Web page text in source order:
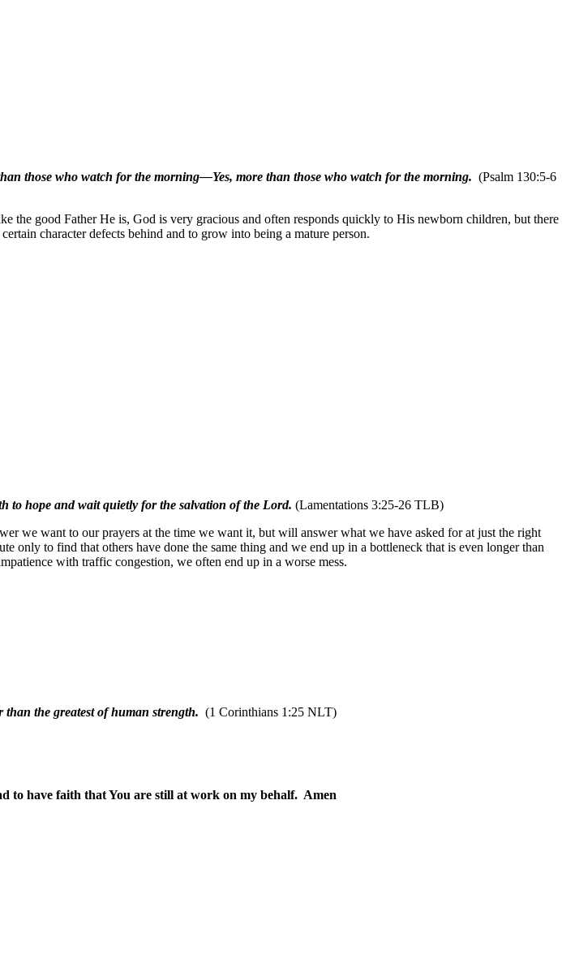
those who watch for the morning—Yes, more than those who watch for the morning. (Psalm 130:5-6
good Father He is, God is very gracious and often responds quickly to His newborn children, but there
character defects behind and to grow into being a mature person.
to hope and wait quietly for the salvation of the Lord. (Lamentations 3:25-26 TLB)
we want to our prayers at the time we want it, but will answer what we have asked for at just the right
only to find that others have done the same thing and we end up in a bottleneck that is even longer than
with traffic congestion, we often end up in a worse mess.
than the greatest of human strength. (1 Corinthians 1:25 NLT)
to have faith that You are still at work on my behalf. Amen